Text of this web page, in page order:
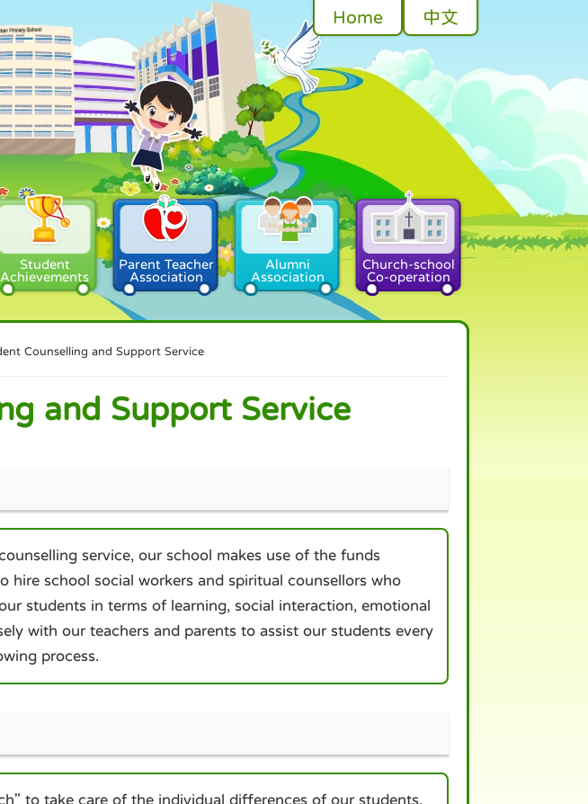
Home 中文
Student
Achievements
Parent Teacher
Association
Alumni
Association
Church-school
Co-operation
Counselling and Support Service
and Support Service
service, our school makes use of the funds
hire school social workers and spiritual counsellors who
students in terms of learning, social interaction, emotional
with our teachers and parents to assist our students every
process.
to take care of the individual differences of our students,